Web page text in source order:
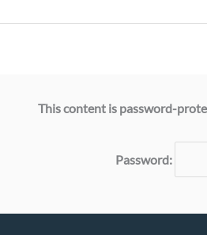
This content is password-
Password: